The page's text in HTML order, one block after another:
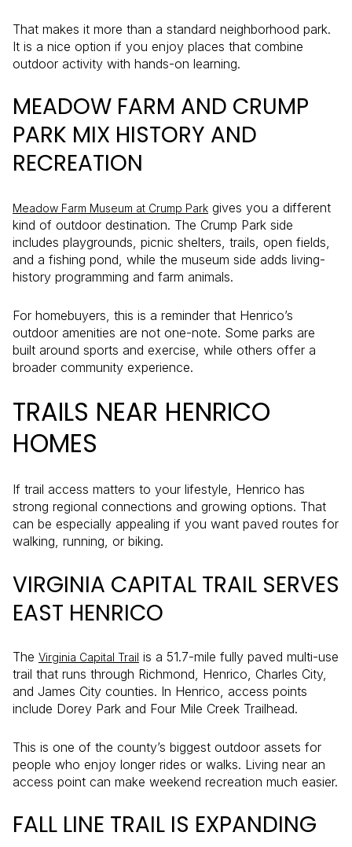
That makes it more than a standard neighborhood park.
It is a nice option if you enjoy places that combine
outdoor activity with hands-on learning.
MEADOW FARM AND CRUMP
PARK MIX HISTORY AND
RECREATION
Meadow Farm Museum at Crump Park gives you a different
kind of outdoor destination. The Crump Park side
includes playgrounds, picnic shelters, trails, open fields,
and a fishing pond, while the museum side adds living-
history programming and farm animals.
For homebuyers, this is a reminder that Henrico’s
outdoor amenities are not one-note. Some parks are
built around sports and exercise, while others offer a
broader community experience.
TRAILS NEAR HENRICO
HOMES
If trail access matters to your lifestyle, Henrico has
strong regional connections and growing options. That
can be especially appealing if you want paved routes for
walking, running, or biking.
VIRGINIA CAPITAL TRAIL SERVES
EAST HENRICO
The Virginia Capital Trail is a 51.7-mile fully paved multi-use
trail that runs through Richmond, Henrico, Charles City,
and James City counties. In Henrico, access points
include Dorey Park and Four Mile Creek Trailhead.
This is one of the county’s biggest outdoor assets for
people who enjoy longer rides or walks. Living near an
access point can make weekend recreation much easier.
FALL LINE TRAIL IS EXPANDING